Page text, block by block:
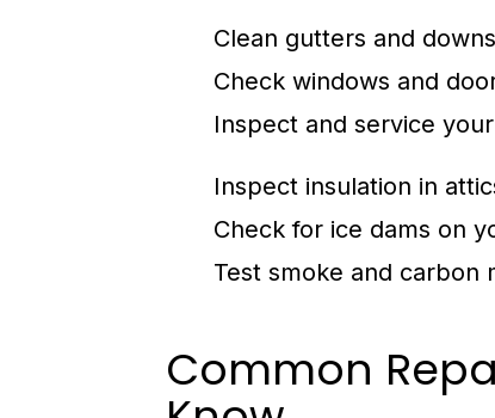
Clean gutters and
Check windows and
Inspect and service
Inspect insulation in
Check for ice dams on
Test smoke and carbon
Common